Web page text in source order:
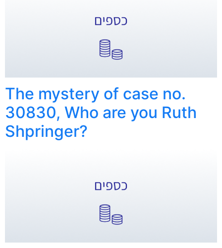
The mystery of case no.
30830, Who are you Ruth
Shpringer?